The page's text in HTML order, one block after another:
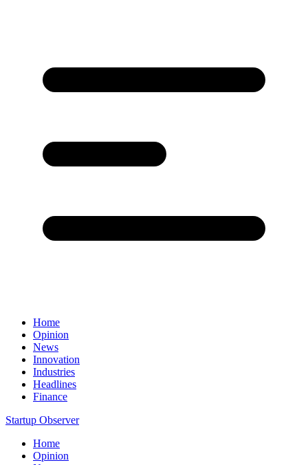
Home
Opinion
News
Innovation
Industries
Headlines
Finance
Startup Observer
Home
Opinion